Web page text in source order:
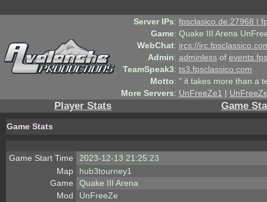
Server IPs: fpsclasico.de:27968 |
Game: Quake III Arena
WebChat: ircs://
Admin: adminless of
TeamSpeak3: ts3.fpsclassico.com
Motto: " it takes more than a
More Servers: UnFreeZe1 |
Player Stats Game
Game Stats
Game Start Time
2023-12-13 21:25:23
Map
hub3tourney1
Game
Quake III Arena
Mod
UnFreeZe